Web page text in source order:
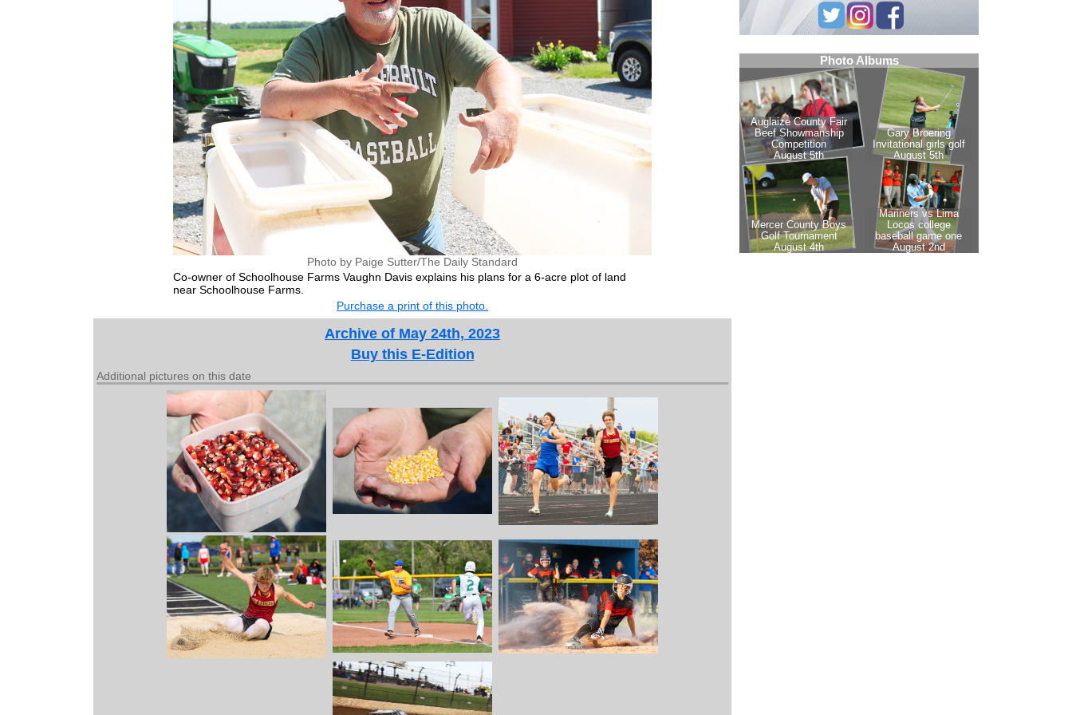
Photo by Paige Sutter/The Daily Standard
Co-owner of Schoolhouse Farms Vaughn Davis explains his plans for a 6-acre plot of land
near Schoolhouse Farms.
Purchase a print of this photo.
Archive of May 24th, 2023
Buy this E-Edition
Additional pictures on this date